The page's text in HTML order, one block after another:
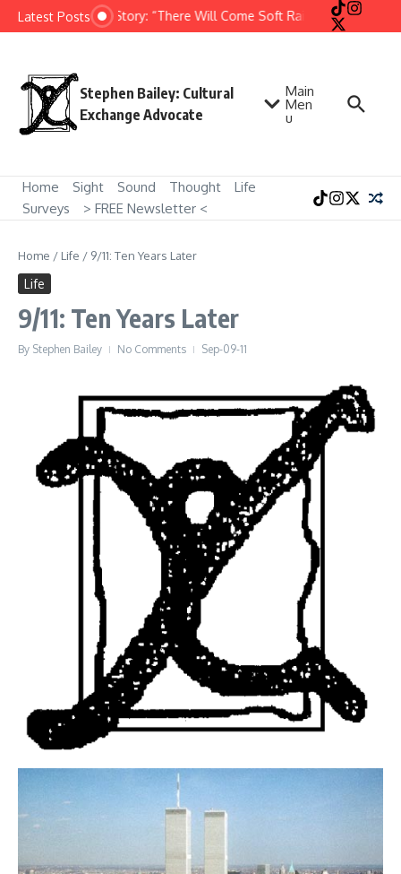
Skip to content
Latest PostsShort Story: “There Will Come Soft Rains” by Ray
Stephen Bailey: Cultural
Exchange Advocate
Main
Men
u
Home Sight Sound Thought
Life
Surveys
> FREE Newsletter <
Home / Life / 9/11: Ten Years Later
Life
9/11: Ten Years Later
By Stephen Bailey No Comments Sep-09-11